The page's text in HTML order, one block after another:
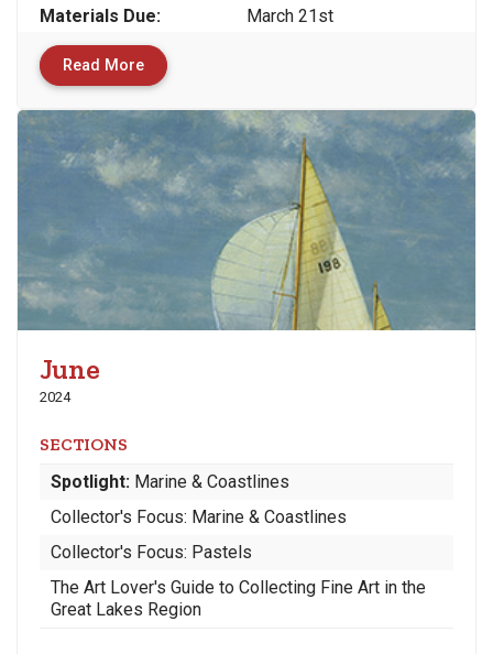
Materials Due: March 21st
Read More
June
2024
SECTIONS
Spotlight: Marine & Coastlines
Collector's Focus: Marine & Coastlines
Collector's Focus: Pastels
The Art Lover's Guide to Collecting Fine Art in the
Great Lakes Region